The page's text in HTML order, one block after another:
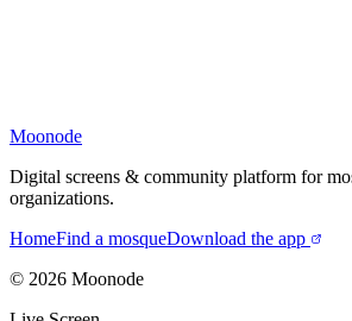
Moonode
Digital screens & community platform for
organizations.
HomeFind a mosqueDownload the app
© 2026 Moonode